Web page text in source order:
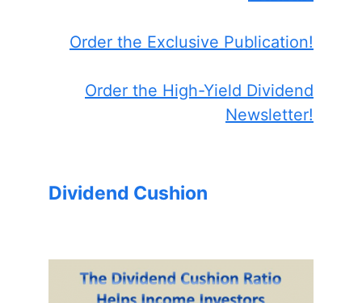
Order the Exclusive Publication!
Order the High-Yield Dividend
Newsletter!
Dividend Cushion